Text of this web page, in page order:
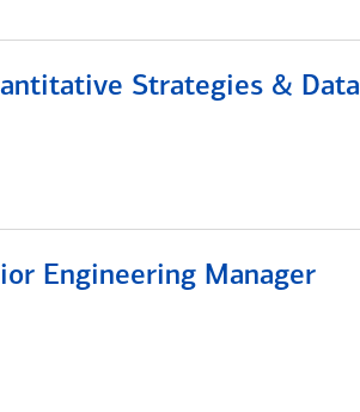
Strategies & Data
Engineering Manager